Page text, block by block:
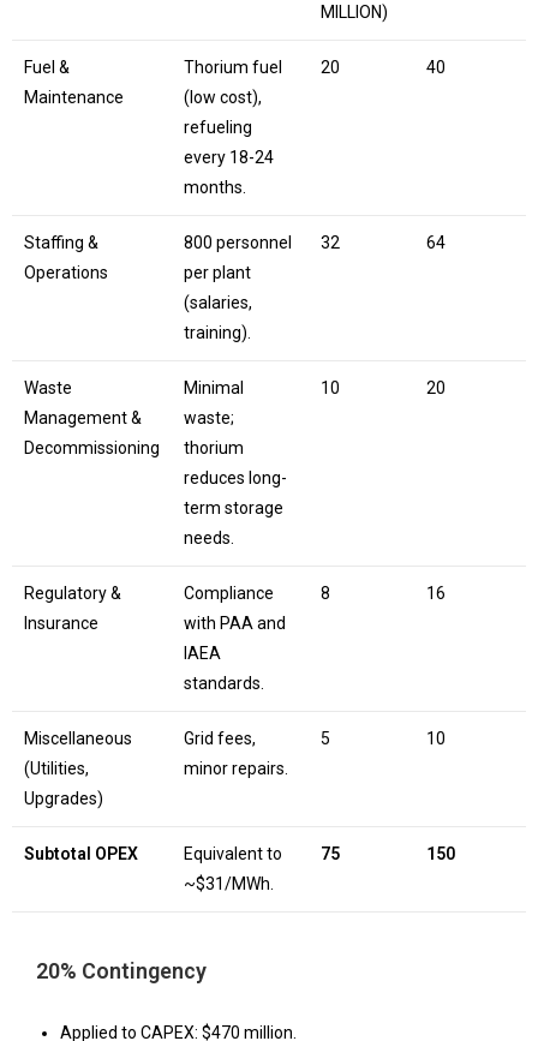
MILLION)
Fuel &
Maintenance
Thorium fuel
(low cost),
refueling
every 18-24
months.
20 40
Staffing &
Operations
800 personnel
per plant
(salaries,
training).
32 64
Waste
Management &
Decommissioning
Minimal
waste;
thorium
reduces long-
term storage
needs.
10 20
Regulatory &
Insurance
Compliance
with PAA and
IAEA
standards.
8 16
Miscellaneous
(Utilities,
Upgrades)
Grid fees,
minor repairs.
5 10
Subtotal OPEX
Equivalent to
~$31/MWh.
75 150
20% Contingency
Applied to CAPEX: $470 million.